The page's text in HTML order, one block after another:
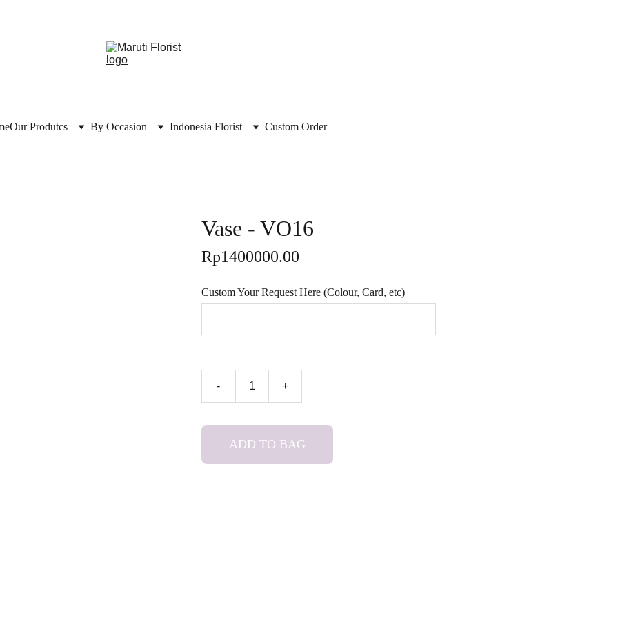
Our Produtcs By Occasion Indonesia Florist Custom Order
Vase - VO16
Rp1400000.00
Custom Your Request Here (Colour, Card, etc)
- +
ADD TO BAG